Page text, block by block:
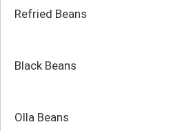
Refried Beans
Black Beans
Olla Beans